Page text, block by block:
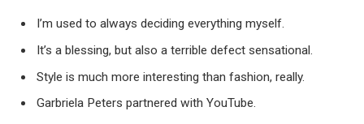
I’m used to always deciding everything myself.
It’s a blessing, but also a terrible defect sensational.
Style is much more interesting than fashion, really.
Garbriela Peters partnered with YouTube.